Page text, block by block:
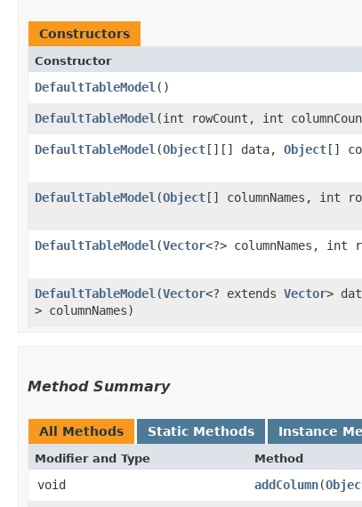
Constructors
Constructor
DefaultTableModel ()
DefaultTableModel ​(int rowCount, int
DefaultTableModel ​(Object[][] data, Object[]
DefaultTableModel ​(Object[] columnNames, int
DefaultTableModel ​(Vector<?> columnNames, int
DefaultTableModel ​(Vector<? extends Vector>
> columnNames)
Method Summary
All Methods Static Methods Instance
Modifier and Type Method
void addColumn​(